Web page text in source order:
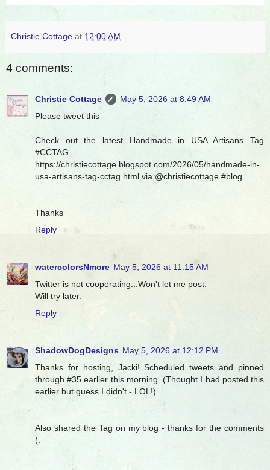
Christie Cottage at 12:00 AM
4 comments:
Christie Cottage
May 5, 2026 at 8:49 AM
Please tweet this
Check out the latest Handmade in USA Artisans Tag
#CCTAG
https://christiecottage.blogspot.com/2026/05/handmade-in-
usa-artisans-tag-cctag.html via @christiecottage #blog
Thanks
Reply
watercolorsNmore May 5, 2026 at 11:15 AM
Twitter is not cooperating...Won't let me post.
Will try later.
Reply
ShadowDogDesigns May 5, 2026 at 12:12 PM
Thanks for hosting, Jacki! Scheduled tweets and pinned
through #35 earlier this morning. (Thought I had posted this
earlier but guess I didn't - LOL!)
Also shared the Tag on my blog - thanks for the comments
(: